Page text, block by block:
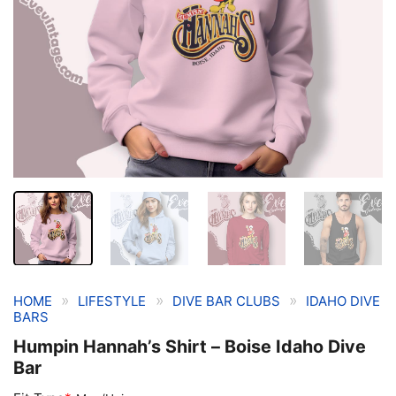
HOME » LIFESTYLE » DIVE BAR CLUBS »
IDAHO DIVE
BARS
Humpin Hannah’s Shirt – Boise Idaho Dive
Bar